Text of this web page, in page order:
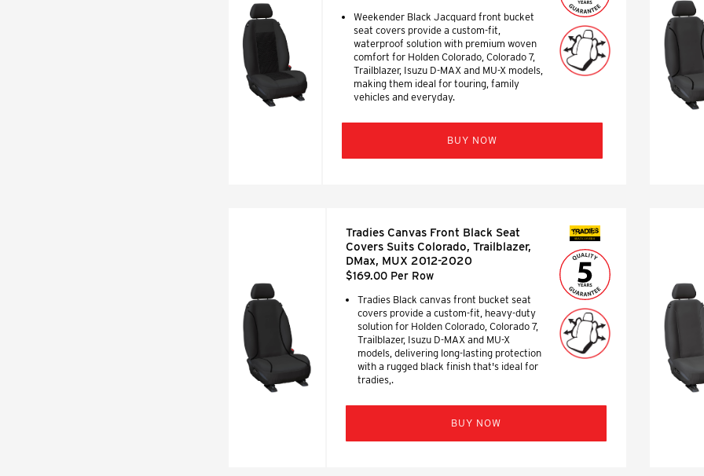
Weekender Black Jacquard front bucket
seat covers provide a custom-fit,
waterproof solution with premium woven
comfort for Holden Colorado, Colorado 7,
Trailblazer, Isuzu D-MAX and MU-X models,
making them ideal for touring, family
vehicles and everyday.
BUY NOW
Tradies Canvas Front Black Seat
Covers Suits Colorado, Trailblazer,
DMax, MUX 2012-2020
$169.00 Per Row
Tradies Black canvas front bucket seat
covers provide a custom-fit, heavy-duty
solution for Holden Colorado, Colorado 7,
Trailblazer, Isuzu D-MAX and MU-X
models, delivering long-lasting protection
with a rugged black finish that's ideal for
tradies,.
SEAT COVERS
BUY NOW